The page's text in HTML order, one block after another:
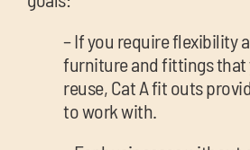
– If you require flexibility
furniture and fittings that
reuse, Cat A fit outs
to work with.